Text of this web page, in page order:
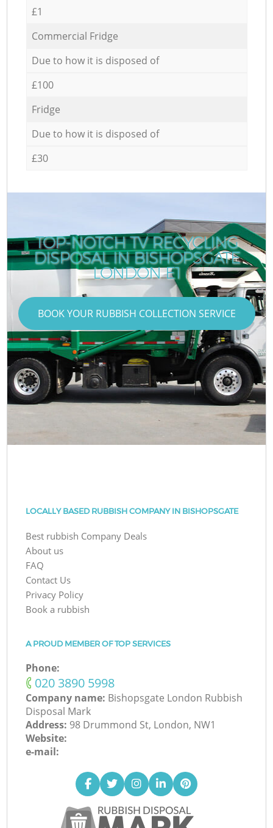
£1
Commercial Fridge
Due to how it is disposed of
£100
Fridge
Due to how it is disposed of
£30
TOP-NOTCH TV RECYCLING
DISPOSAL IN BISHOPSGATE
LONDON E1
BOOK YOUR RUBBISH COLLECTION SERVICE
LOCALLY BASED RUBBISH COMPANY IN BISHOPSGATE
Best rubbish Company Deals
About us
FAQ
Contact Us
Privacy Policy
Book a rubbish
A PROUD MEMBER OF TOP SERVICES
Phone:
‎020 3890 5998
Company name: Bishopsgate London Rubbish
Disposal Mark
Address: 98 Drummond St, London, NW1
Website:
e-mail: